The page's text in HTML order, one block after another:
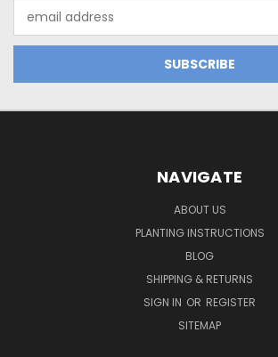
Address
NAVIGATE
ABOUT US
PLANTING INSTRUCTIONS
BLOG
SHIPPING & RETURNS
SIGN IN OR REGISTER
SITEMAP